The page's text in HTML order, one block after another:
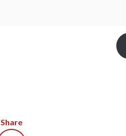
Share